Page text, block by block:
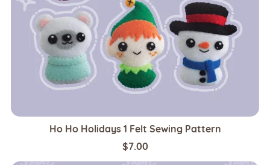
Ho Ho Holidays 1 Felt Sewing Pattern
$7.00